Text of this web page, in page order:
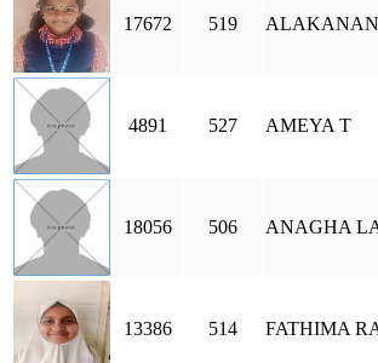
17672 519
4891 527 AMEYA T
18056 506 ANAGHA
13386 514 FATHIMA